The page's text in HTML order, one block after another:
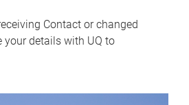
Contact or changed
your details with UQ to